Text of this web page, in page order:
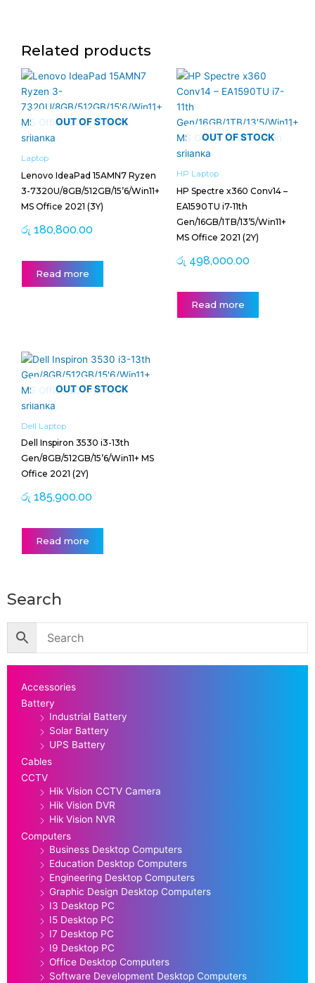
Related products
OUT OF STOCK
Laptop
Lenovo IdeaPad 15AMN7 Ryzen
3-7320U/8GB/512GB/15’6/Win11+
MS Office 2021 (3Y)
රු 180,800.00
Read more
OUT OF STOCK
HP Laptop
HP Spectre x360 Conv14 –
EA1590TU i7-11th
Gen/16GB/1TB/13’5/Win11+
MS Office 2021 (2Y)
රු 498,000.00
Read more
OUT OF STOCK
Dell Laptop
Dell Inspiron 3530 i3-13th
Gen/8GB/512GB/15’6/Win11+ MS
Office 2021 (2Y)
රු 185,900.00
Read more
Search
Accessories
Battery
Industrial Battery
Solar Battery
UPS Battery
Cables
CCTV
Hik Vision CCTV Camera
Hik Vision DVR
Hik Vision NVR
Computers
Business Desktop Computers
Education Desktop Computers
Engineering Desktop Computers
Graphic Design Desktop Computers
I3 Desktop PC
I5 Desktop PC
I7 Desktop PC
I9 Desktop PC
Office Desktop Computers
Software Development Desktop Computers